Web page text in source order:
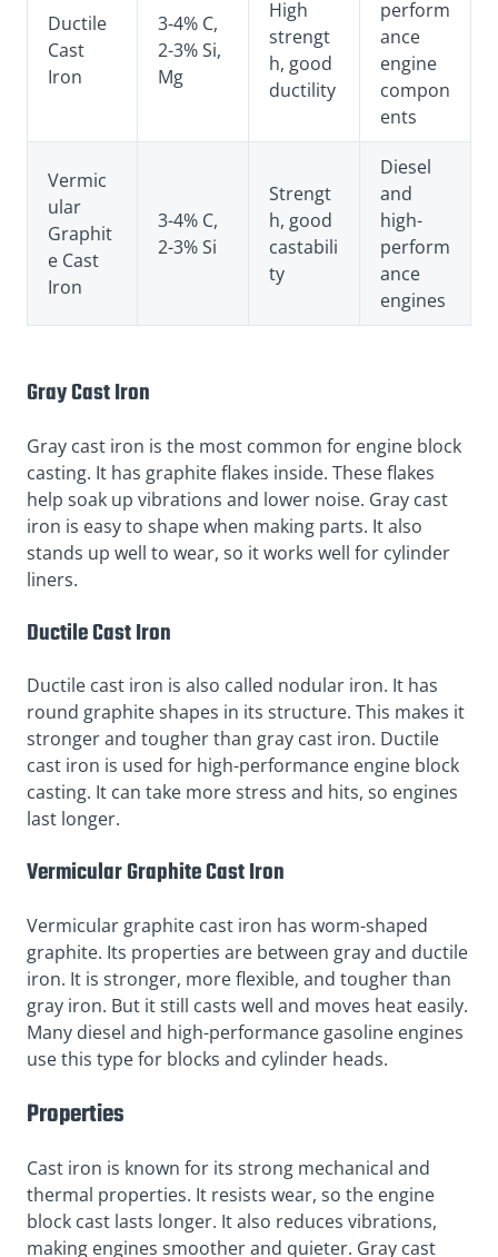
Ductile
Cast
Iron
3-4% C,
2-3% Si,
Mg
High
strengt
h, good
ductility
perform
ance
engine
compon
ents
Vermic
ular
Graphit
e Cast
Iron
3-4% C,
2-3% Si
Strengt
h, good
castabili
ty
Diesel
and
high-
perform
ance
engines
Gray Cast Iron
Gray cast iron is the most common for engine block
casting. It has graphite flakes inside. These flakes
help soak up vibrations and lower noise. Gray cast
iron is easy to shape when making parts. It also
stands up well to wear, so it works well for cylinder
liners.
Ductile Cast Iron
Ductile cast iron is also called nodular iron. It has
round graphite shapes in its structure. This makes it
stronger and tougher than gray cast iron. Ductile
cast iron is used for high-performance engine block
casting. It can take more stress and hits, so engines
last longer.
Vermicular Graphite Cast Iron
Vermicular graphite cast iron has worm-shaped
graphite. Its properties are between gray and ductile
iron. It is stronger, more flexible, and tougher than
gray iron. But it still casts well and moves heat easily.
Many diesel and high-performance gasoline engines
use this type for blocks and cylinder heads.
Properties
Cast iron is known for its strong mechanical and
thermal properties. It resists wear, so the engine
block cast lasts longer. It also reduces vibrations,
making engines smoother and quieter. Gray cast